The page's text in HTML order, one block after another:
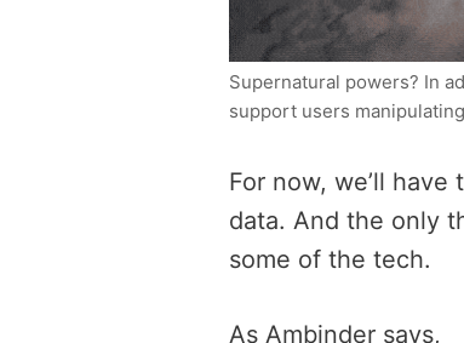
Supernatural powers? In
support users
For now, we’ll
data. And the only
some of the tech.
As Ambinder says,